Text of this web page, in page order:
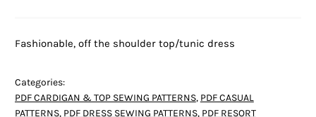
Fashionable, off the shoulder top/tunic dress
Categories:
PDF CARDIGAN & TOP SEWING PATTERNS, PDF CASUAL
PATTERNS, PDF DRESS SEWING PATTERNS, PDF RESORT